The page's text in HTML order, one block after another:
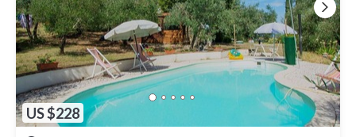
US $228